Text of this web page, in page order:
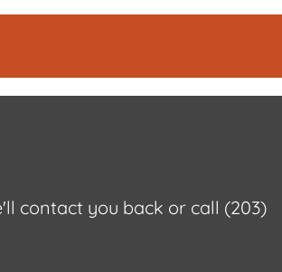
contact you back or call (203)